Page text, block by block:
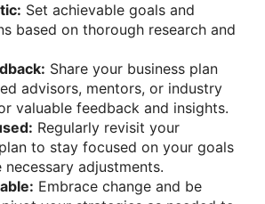
Set achievable goals and
based on thorough research and
Share your business plan
advisors, mentors, or industry
valuable feedback and insights.
Regularly revisit your
to stay focused on your goals
necessary adjustments.
Embrace change and be